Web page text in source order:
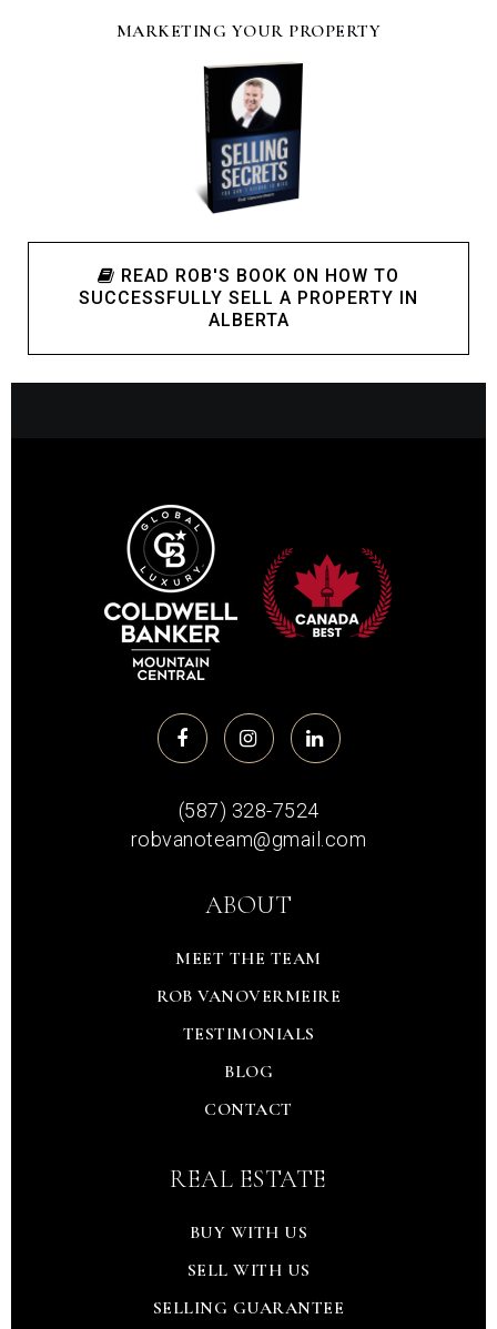
READ ROB'S BOOK ON HOW TO
SUCCESSFULLY SELL A PROPERTY IN
ALBERTA
MARKETING YOUR PROPERTY
(587) 328-7524
robvanoteam@gmail.com
ABOUT
MEET THE TEAM
ROB VANOVERMEIRE
TESTIMONIALS
BLOG
CONTACT
REAL ESTATE
BUY WITH US
SELL WITH US
SELLING GUARANTEE